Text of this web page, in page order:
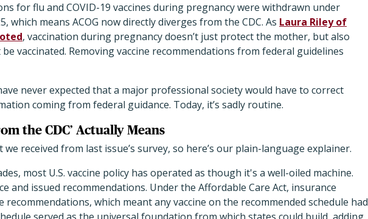
for flu and COVID-19 vaccines during pregnancy were withdrawn under
which means ACOG now directly diverges from the CDC. As Laura Riley of
, vaccination during pregnancy doesn’t just protect the mother, but also
vaccinated. Removing vaccine recommendations from federal guidelines
never expected that a major professional society would have to correct
coming from federal guidance. Today, it’s sadly routine.
the CDC’ Actually Means
received from last issue’s survey, so here’s our plain-language explainer.
most U.S. vaccine policy has operated as though it's a well-oiled machine.
and issued recommendations. Under the Affordable Care Act, insurance
recommendations, which meant any vaccine on the recommended schedule had